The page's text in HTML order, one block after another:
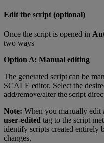
Edit the script (optional)
Once the script is opened in
two ways:
Option A: Manual editing
The generated script can be
SCALE editor. Select the
add/remove/alter the script
Note: When you manually edit
user‑edited tag to the script
identify scripts created entirely
changes.